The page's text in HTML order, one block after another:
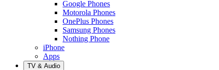
Google Phones
Motorola Phones
OnePlus Phones
Samsung Phones
Nothing Phone
iPhone
Apps
TV & Audio